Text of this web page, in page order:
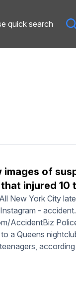
images of
injured 10
New York City
-
AccidentBiz
a Queens